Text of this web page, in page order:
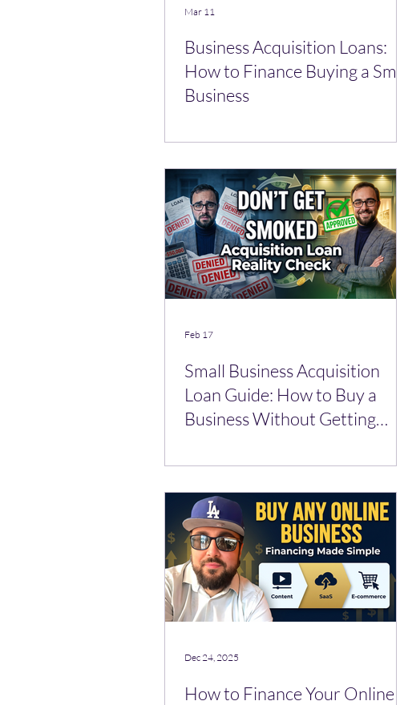
Business Acquisition Loans:
How to Finance Buying a Small
Business
Mar 11
Small Business Acquisition
Loan Guide: How to Buy a
Business Without Getting
Feb 17
How to Finance Your Online
Dec 24, 2025